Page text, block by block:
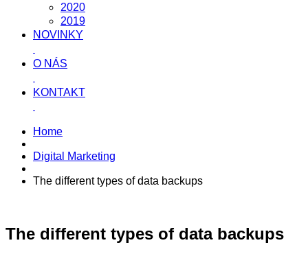
2020
2019
NOVINKY
O NÁS
KONTAKT
Home
Digital Marketing
The different types of data backups
The different types of data backups